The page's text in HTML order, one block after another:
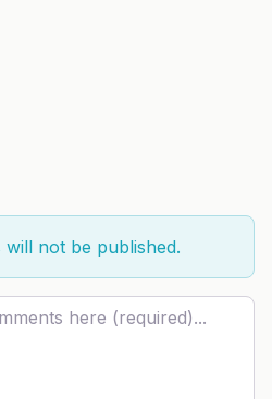
will not be published.